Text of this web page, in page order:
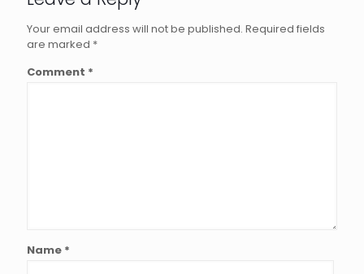
Your email address will not be published. Required fields
are marked *
Comment *
Name *